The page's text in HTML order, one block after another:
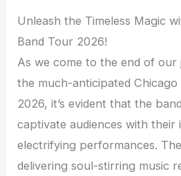
Unleash the Timeless Magic
Band Tour 2026!
As we come to the end of our
the much-anticipated
2026, it’s evident that the
captivate audiences with their
electrifying performances.
delivering soul-stirring music